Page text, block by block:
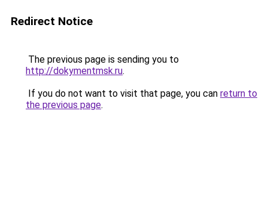
Redirect Notice
The previous page is sending you to
http://dokymentmsk.ru.
If you do not want to visit that page, you can return to
the previous page.